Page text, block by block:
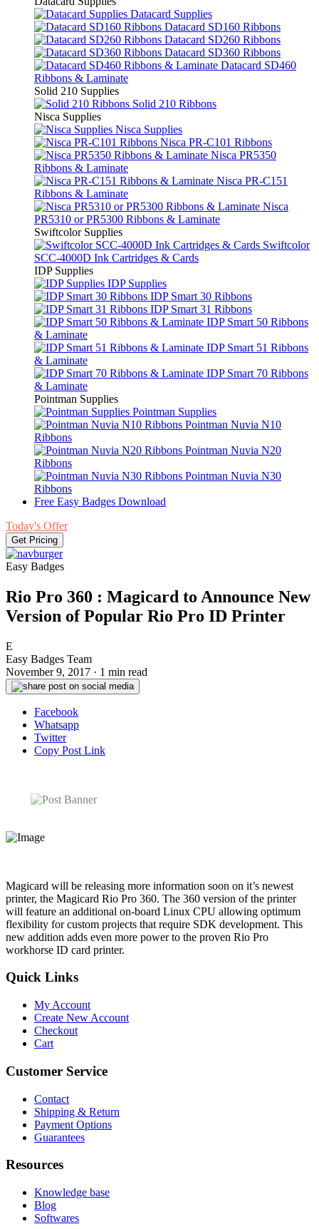
Datacard Supplies
Datacard SD160 Ribbons
Datacard SD260 Ribbons
Datacard SD360 Ribbons
Datacard SD460
Ribbons & Laminate
Solid 210 Supplies
Solid 210 Ribbons
Nisca Supplies
Nisca Supplies
Nisca PR-C101 Ribbons
Nisca PR5350
Ribbons & Laminate
Nisca PR-C151
Ribbons & Laminate
Nisca
PR5310 or PR5300 Ribbons & Laminate
Swiftcolor Supplies
Swiftcolor
SCC-4000D Ink Cartridges & Cards
IDP Supplies
IDP Supplies
IDP Smart 30 Ribbons
IDP Smart 31 Ribbons
IDP Smart 50 Ribbons
& Laminate
IDP Smart 51 Ribbons
& Laminate
IDP Smart 70 Ribbons
& Laminate
Pointman Supplies
Pointman Supplies
Pointman Nuvia N10
Ribbons
Pointman Nuvia N20
Ribbons
Pointman Nuvia N30
Ribbons
Free Easy Badges Download
Today's Offer
Get Pricing
Easy Badges
Rio Pro 360 : Magicard to Announce New
Version of Popular Rio Pro ID Printer
E
Easy Badges Team
November 9, 2017 · 1 min read
Facebook
Whatsapp
Twitter
Copy Post Link
Magicard will be releasing more information soon on it’s newest
printer, the Magicard Rio Pro 360. The 360 version of the printer
will feature an additional on-board Linux CPU allowing optimum
flexibility for custom projects that require SDK development. This
new addition adds even more power to the proven Rio Pro
workhorse ID card printer.
Quick Links
My Account
Create New Account
Checkout
Cart
Customer Service
Contact
Shipping & Return
Payment Options
Guarantees
Resources
Knowledge base
Blog
Softwares